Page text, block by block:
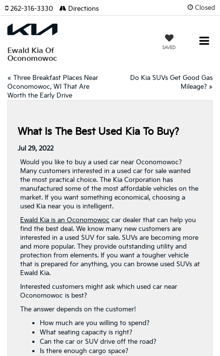
Closed
Ewald Kia Of
Oconomowoc
SAVED
262-316-3330 Directions
« Three Breakfast Places Near
Oconomowoc, WI That Are
Worth the Early Drive
Do Kia SUVs Get Good Gas
Mileage? »
What Is The Best Used Kia To Buy?
Jul 29, 2022
Would you like to buy a used car near Oconomowoc?
Many customers interested in a used car for sale wanted
the most practical choice. The Kia Corporation has
manufactured some of the most affordable vehicles on the
market. If you want something economical, choosing a
used Kia near you is intelligent.
Ewald Kia is an Oconomowoc car dealer that can help you
find the best deal. We know many new customers are
interested in a used SUV for sale. SUVs are becoming more
and more popular. They provide outstanding utility and
protection from elements. If you want a tougher vehicle
that is prepared for anything, you can browse used SUVs at
Ewald Kia.
Interested customers might ask which used car near
Oconomowoc is best?
The answer depends on the customer!
How much are you willing to spend?
What seating capacity is right?
Can the car or SUV drive off the road?
Is there enough cargo space?